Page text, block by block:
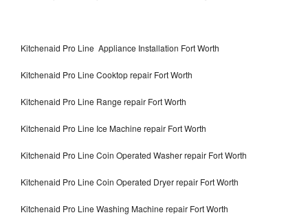
Kitchenaid Pro Line Appliance Installation Fort Worth
Kitchenaid Pro Line Cooktop repair Fort Worth
Kitchenaid Pro Line Range repair Fort Worth
Kitchenaid Pro Line Ice Machine repair Fort Worth
Kitchenaid Pro Line Coin Operated Washer repair Fort Worth
Kitchenaid Pro Line Coin Operated Dryer repair Fort Worth
Kitchenaid Pro Line Washing Machine repair Fort Worth